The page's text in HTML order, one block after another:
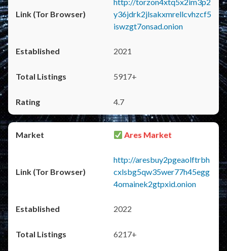
y36jdrk2jlsakxmrellcvhzcf5
iswzgt7onsad.onion
2021
5917+
4.7
Ares Market
http://aresbuy2pgeaolftrbh
cxlsbg5qw35wer77h45egg
4omainek2gtpxid.onion
2022
6217+